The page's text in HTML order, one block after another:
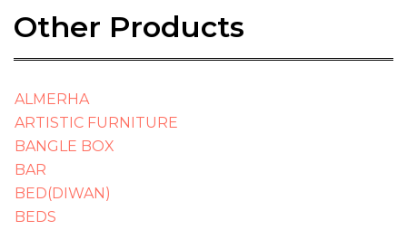
Other Products
ALMERHA
ARTISTIC FURNITURE
BANGLE BOX
BAR
BED(DIWAN)
BEDS